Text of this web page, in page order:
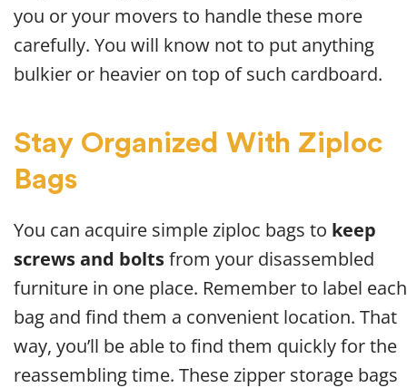
you or your movers to handle these more
carefully. You will know not to put anything
bulkier or heavier on top of such cardboard.
Stay Organized With Ziploc
Bags
You can acquire simple ziploc bags to keep
screws and boltsfrom your disassembled
furniture in one place. Remember to label each
bag and find them a convenient location. That
way, you’ll be able to find them quickly for the
reassembling time. These zipper storage bags